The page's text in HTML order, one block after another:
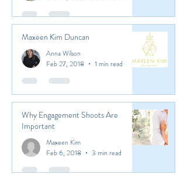
Marianna Devetzoglou
Mar 22, 2021
3 min read
Maxeen Kim Duncan
Anna Wilson
Feb 27, 2018
Why Engagement Shoots Are
Important
Maxeen Kim
Feb 6, 2018
3 min read